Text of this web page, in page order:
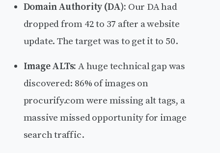
Domain Authority (DA): Our DA had
dropped from 42 to 37 after a website
update. The target was to get it to 50.
Image ALTs: A huge technical gap was
discovered: 86% of images on
procurify.com were missing alt tags, a
massive missed opportunity for image
search traffic.